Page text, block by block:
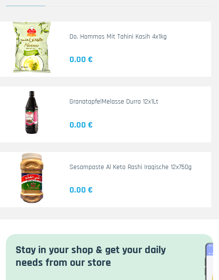
Do. Hommos Mit Tahini Kasih 4x1kg
0.00 €
GranatapfelMelasse Durra 12x1Lt
0.00 €
Sesampaste Al Keto Rashi Iraqische 12x750g
0.00 €
Stay in your shop & get your daily
needs from our store